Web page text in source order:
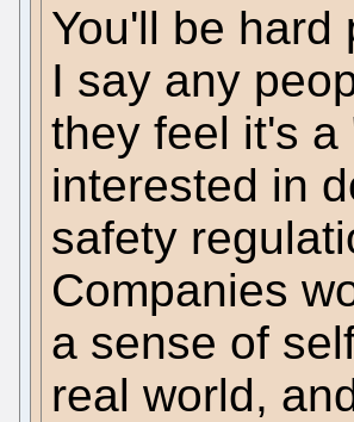
You'll be hard
I say any
they feel it's
interested in
safety
Companies
a sense of
real world,